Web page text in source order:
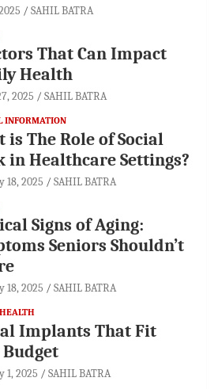
SAHIL BATRA
That Can Impact
Health
2025 SAHIL BATRA
INFORMATION
is The Role of Social
in Healthcare Settings?
18, 2025 SAHIL BATRA
Signs of Aging:
Seniors Shouldn’t
18, 2025 SAHIL BATRA
Implants That Fit
1, 2025 SAHIL BATRA